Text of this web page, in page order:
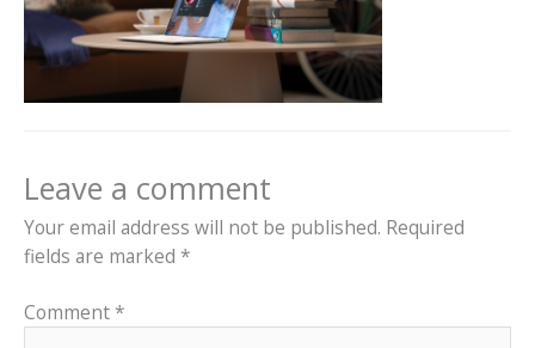
Leave a comment
Your email address will not be published. Required
fields are marked *
Comment*